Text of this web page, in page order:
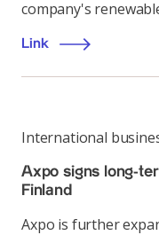
company's
Link
International
Axpo signs long-
Finland
Axpo is further